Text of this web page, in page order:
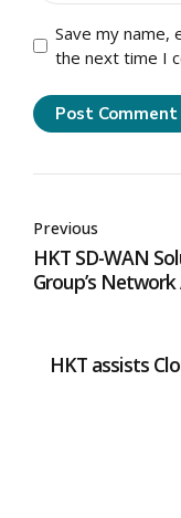
Save my name,
the next time I
Post Comment
Previous
HKT SD-WAN
Group’s
HKT assists